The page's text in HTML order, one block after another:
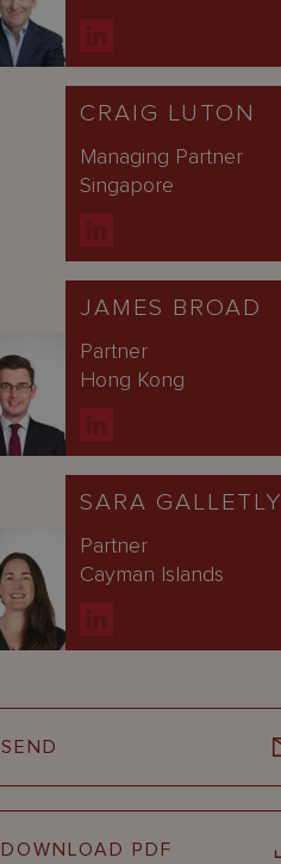
CRAIG LUTON
Managing Partner
Singapore
JAMES BROAD
Partner
Hong Kong
SARA GALLETLY
Partner
Cayman Islands
SEND
DOWNLOAD PDF